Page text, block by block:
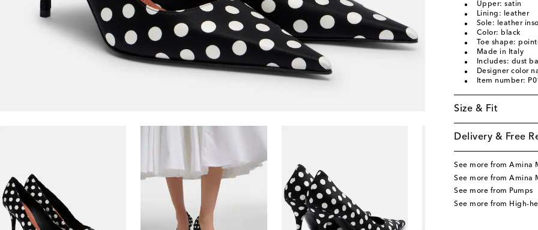
Upper: satin
Lining: leather
Sole: leather
Color: black
Toe shape:
Made in Italy
Includes: dust
Designer color
Item number:
Size & Fit
Delivery & Free
See more from Amina
See more from Amina
See more from Pumps
See more from High-